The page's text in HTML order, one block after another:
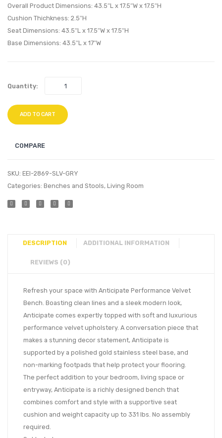
Overall Product Dimensions: 43.5″L x 17.5″W x 17.5″H
Cushion Thichkness: 2.5″H
Seat Dimensions: 43.5″L x 17.5″W x 17.5″H
Base Dimensions: 43.5″L x 17″W
Quantity:
ADD TO CART
COMPARE
SKU: EEI-2869-SLV-GRY
Categories: Benches and Stools, Living Room
DESCRIPTION ADDITIONAL INFORMATION
REVIEWS (0)
Refresh your space with Anticipate Performance Velvet
Bench. Boasting clean lines and a sleek modern look,
Anticipate comes expertly topped with soft and luxurious
performance velvet upholstery. A conversation piece that
makes a stunning decor statement, Anticipate is
supported by a polished gold stainless steel base, and
non-marking footpads that help protect your flooring.
The perfect addition to your bedroom, living space or
entryway, Anticipate is a richly designed bench that
combines comfort and style with a supportive seat
cushion and weight capacity up to 331 lbs. No assembly
required.